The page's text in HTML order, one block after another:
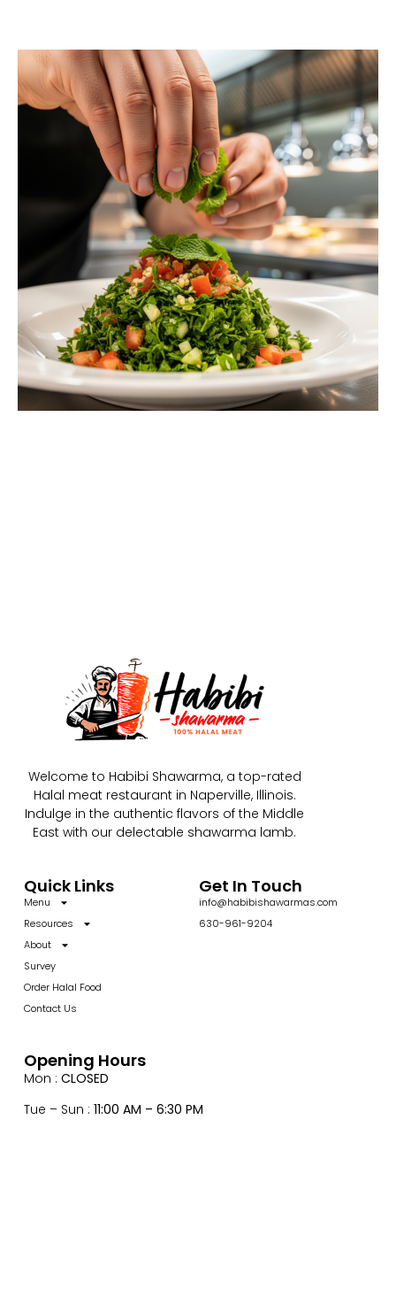
Welcome to Habibi Shawarma, a top-rated
Halal meat restaurant in Naperville, Illinois.
Indulge in the authentic flavors of the Middle
East with our delectable shawarma lamb.
Quick Links
Menu
Resources
About
Survey
Order Halal Food
Contact Us
Get In Touch
info@habibishawarmas.com
630-961-9204
Opening Hours
Mon : CLOSED
Tue – Sun : 11:00 AM – 6:30 PM